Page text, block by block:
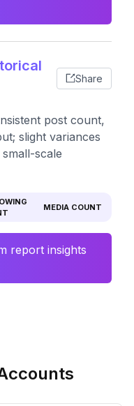
Share
post count,
slight variances
scale
MEDIA COUNT
report insights